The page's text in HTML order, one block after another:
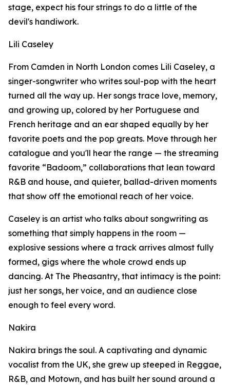
stage, expect his four strings to do a little of the
devil's handiwork.
Lili Caseley
From Camden in North London comes Lili Caseley, a
singer-songwriter who writes soul-pop with the heart
turned all the way up. Her songs trace love, memory,
and growing up, colored by her Portuguese and
French heritage and an ear shaped equally by her
favorite poets and the pop greats. Move through her
catalogue and you'll hear the range — the streaming
favorite “Badoom,” collaborations that lean toward
R&B and house, and quieter, ballad-driven moments
that show off the emotional reach of her voice.
Caseley is an artist who talks about songwriting as
something that simply happens in the room —
explosive sessions where a track arrives almost fully
formed, gigs where the whole crowd ends up
dancing. At The Pheasantry, that intimacy is the point:
just her songs, her voice, and an audience close
enough to feel every word.
Nakira
Nakira brings the soul. A captivating and dynamic
vocalist from the UK, she grew up steeped in Reggae,
R&B, and Motown, and has built her sound around a